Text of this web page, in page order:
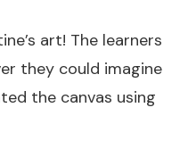
art! The learners
they could imagine
the canvas using